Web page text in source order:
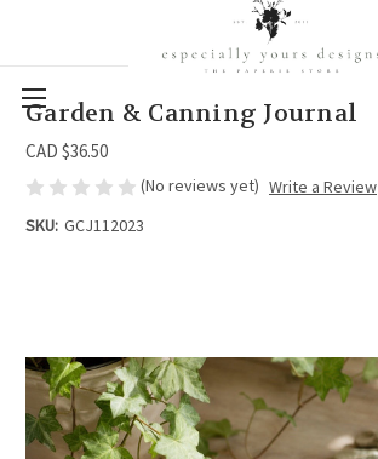
Garden & Canning Journal
CAD $36.50
(No reviews yet) Write a Review
SKU: GCJ112023